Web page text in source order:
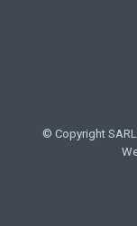
© Copyright